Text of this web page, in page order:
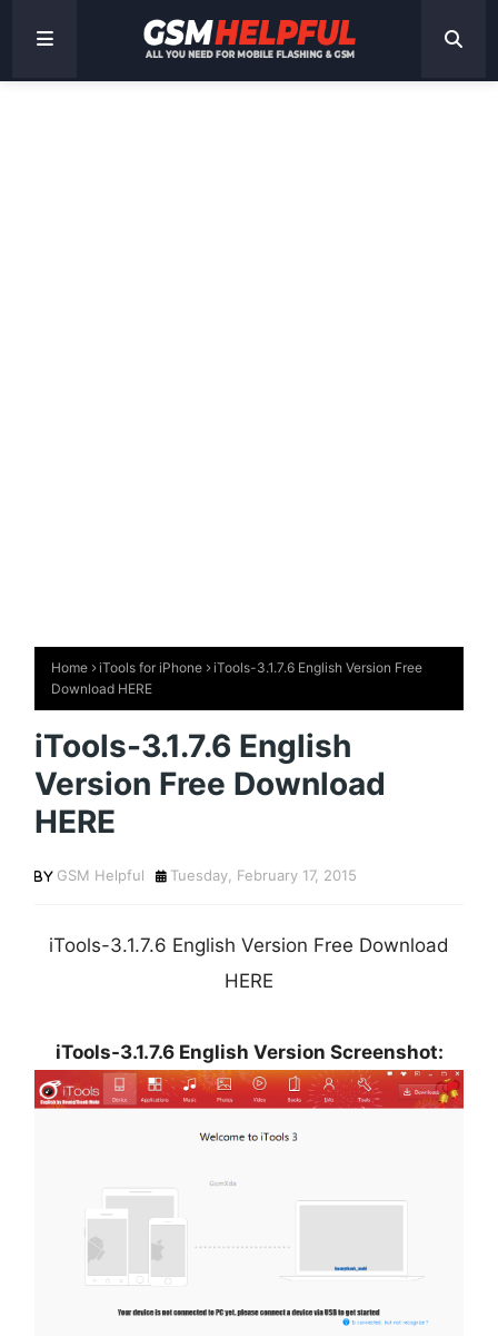
Home iTools for iPhone
iTools-3.1.7.6 English Version Free
Download HERE
iTools-3.1.7.6 English
Version Free Download
HERE
GSM Helpful Tuesday, February 17, 2015
iTools-3.1.7.6 English Version Free Download
HERE
iTools-3.1.7.6 English Version Screenshot: